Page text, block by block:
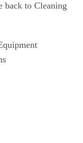
back to Cleaning